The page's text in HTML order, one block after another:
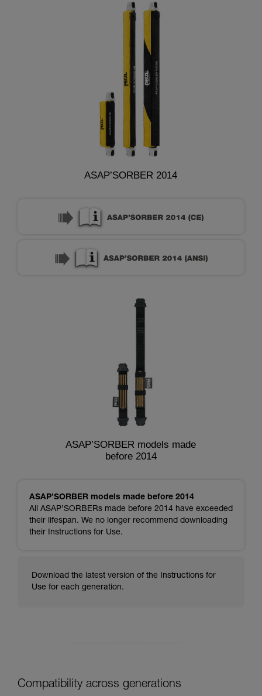
ASAP’SORBER 2014
ASAP’SORBER models made
before 2014
ASAP’SORBER models made before 2014
All ASAP’SORBERs made before 2014 have exceeded
their lifespan. We no longer recommend downloading
their Instructions for Use.
Download the latest version of the Instructions for
Use for each generation.
Compatibility across generations